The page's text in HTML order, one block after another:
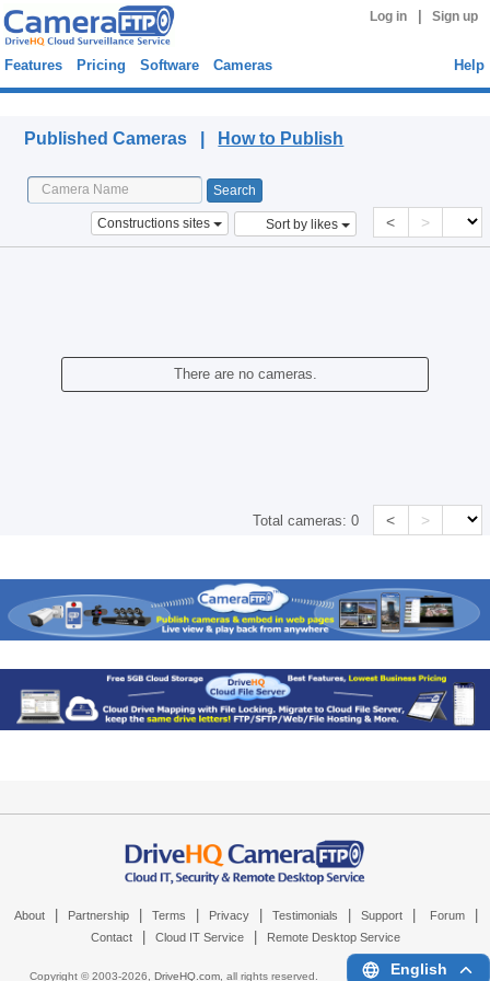
Log in Sign up
Features Pricing Software Cameras Help
Published Cameras | How to Publish
Constructions sites Sort by likes < >
There are no cameras.
Total cameras:0 < >
About Partnership Terms Privacy Testimonials Support Forum
Contact Cloud IT Service Remote Desktop Service
Copyright © 2003-2026, DriveHQ.com, all rights reserved. English